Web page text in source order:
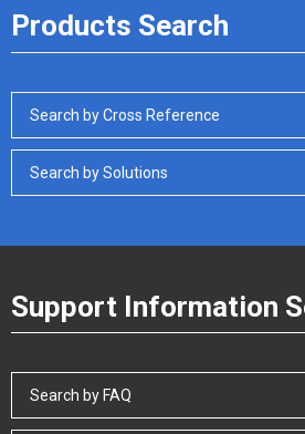
Products Search
Search by Cross Reference
Search by Solutions
Support Information
Search by FAQ